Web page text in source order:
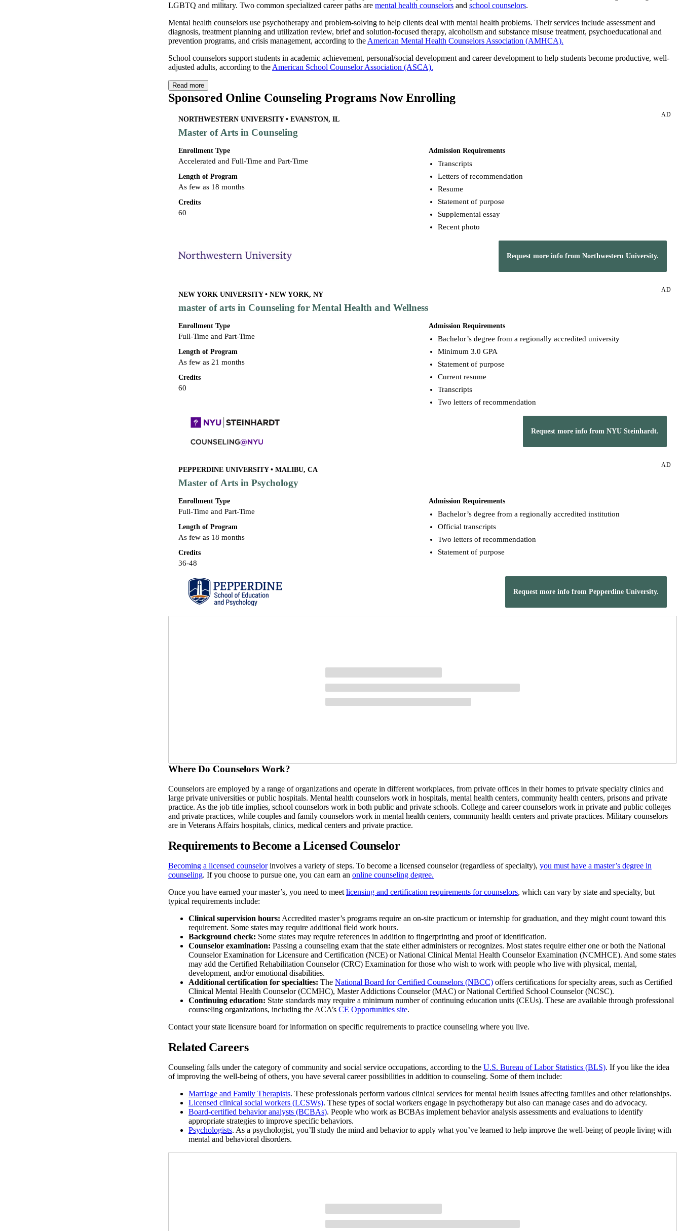
LGBTQ and military. Two common specialized career paths are mental health counselors and school counselors.
Mental health counselors use psychotherapy and problem-solving to help clients deal with mental health problems. Their services include assessment and
diagnosis, treatment planning and utilization review, brief and solution-focused therapy, alcoholism and substance misuse treatment, psychoeducational and
prevention programs, and crisis management, according to the American Mental Health Counselors Association (AMHCA).
School counselors support students in academic achievement, personal/social development and career development to help students become productive, well-
adjusted adults, according to the American School Counselor Association (ASCA).
Read more
Sponsored Online Counseling Programs Now Enrolling
AD
NORTHWESTERN UNIVERSITY • EVANSTON, IL
Master of Arts in Counseling
Enrollment Type
Accelerated and Full-Time and Part-Time
Length of Program
As few as 18 months
Credits
60
Admission Requirements
Transcripts
Letters of recommendation
Resume
Statement of purpose
Supplemental essay
Recent photo
Request more info from Northwestern University.
AD
NEW YORK UNIVERSITY • NEW YORK, NY
master of arts in Counseling for Mental Health and Wellness
Enrollment Type
Full-Time and Part-Time
Length of Program
As few as 21 months
Credits
60
Admission Requirements
Bachelor’s degree from a regionally accredited university
Minimum 3.0 GPA
Statement of purpose
Current resume
Transcripts
Two letters of recommendation
Request more info from NYU Steinhardt.
AD
PEPPERDINE UNIVERSITY • MALIBU, CA
Master of Arts in Psychology
Enrollment Type
Full-Time and Part-Time
Length of Program
As few as 18 months
Credits
36-48
Admission Requirements
Bachelor’s degree from a regionally accredited institution
Official transcripts
Two letters of recommendation
Statement of purpose
Request more info from Pepperdine University.
Where Do Counselors Work?
Counselors are employed by a range of organizations and operate in different workplaces, from private offices in their homes to private specialty clinics and
large private universities or public hospitals. Mental health counselors work in hospitals, mental health centers, community health centers, prisons and private
practice. As the job title implies, school counselors work in both public and private schools. College and career counselors work in private and public colleges
and private practices, while couples and family counselors work in mental health centers, community health centers and private practices. Military counselors
are in Veterans Affairs hospitals, clinics, medical centers and private practice.
Requirements to Become a Licensed Counselor
Becoming a licensed counselorinvolves a variety of steps. To become a licensed counselor (regardless of specialty), you must have a master’s degree in
counseling. If you choose to pursue one, you can earn an online counseling degree.
Once you have earned your master’s, you need to meet licensing and certification requirements for counselors, which can vary by state and specialty, but
typical requirements include:
Clinical supervision hours: Accredited master’s programs require an on-site practicum or internship for graduation, and they might count toward this
requirement. Some states may require additional field work hours.
Background check: Some states may require references in addition to fingerprinting and proof of identification.
Counselor examination: Passing a counseling exam that the state either administers or recognizes. Most states require either one or both the National
Counselor Examination for Licensure and Certification (NCE) or National Clinical Mental Health Counselor Examination (NCMHCE). And some states
may add the Certified Rehabilitation Counselor (CRC) Examination for those who wish to work with people who live with physical, mental,
development, and/or emotional disabilities.
Additional certification for specialties: The National Board for Certified Counselors (NBCC) offers certifications for specialty areas, such as Certified
Clinical Mental Health Counselor (CCMHC), Master Addictions Counselor (MAC) or National Certified School Counselor (NCSC).
Continuing education: State standards may require a minimum number of continuing education units (CEUs). These are available through professional
counseling organizations, including the ACA’s CE Opportunities site.
Contact your state licensure board for information on specific requirements to practice counseling where you live.
Related Careers
Counseling falls under the category of community and social service occupations, according to the U.S. Bureau of Labor Statistics (BLS). If you like the idea
of improving the well-being of others, you have several career possibilities in addition to counseling. Some of them include:
Marriage and Family Therapists. These professionals perform various clinical services for mental health issues affecting families and other relationships.
Licensed clinical social workers (LCSWs). These types of social workers engage in psychotherapy but also can manage cases and do advocacy.
Board-certified behavior analysts (BCBAs). People who work as BCBAs implement behavior analysis assessments and evaluations to identify
appropriate strategies to improve specific behaviors.
Psychologists. As a psychologist, you’ll study the mind and behavior to apply what you’ve learned to help improve the well-being of people living with
mental and behavioral disorders.